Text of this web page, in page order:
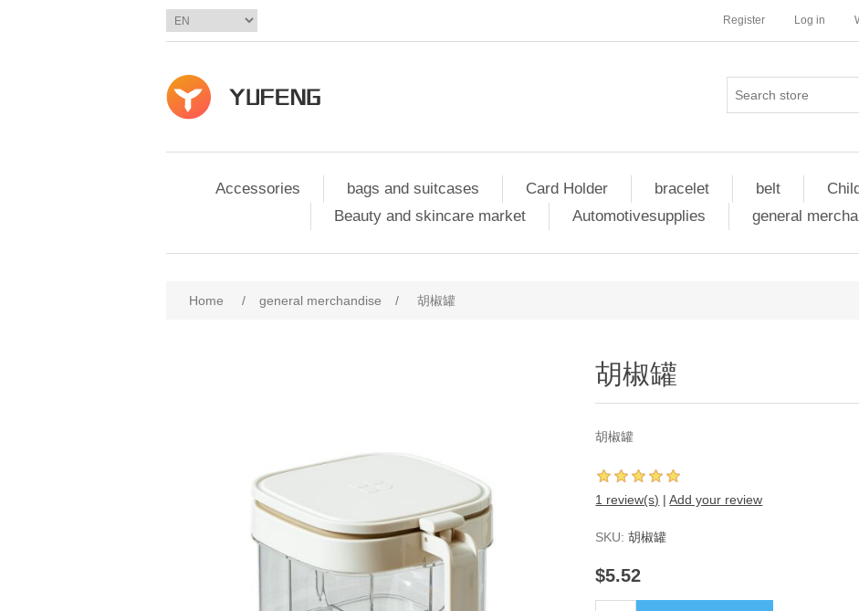
Register Log in
Accessories bags and suitcases Card Holder bracelet belt
Beauty and skincare market
Automotivesupplies general
Home / general merchandise / 胡椒罐
胡椒罐
胡椒罐
1 review(s) | Add your review
SKU: 胡椒罐
$5.52